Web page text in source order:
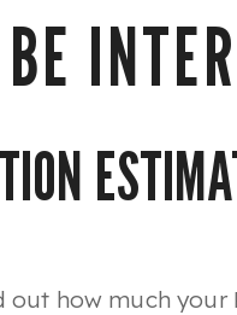
out how much your